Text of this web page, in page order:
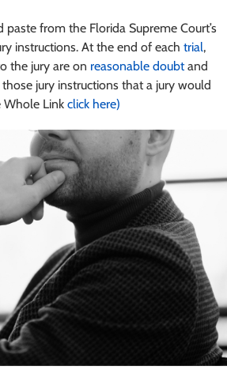
paste from the Florida Supreme Court’s
instructions. At the end of each trial,
the jury are on reasonable doubtand
jury instructions that a jury would
Whole Link click here)